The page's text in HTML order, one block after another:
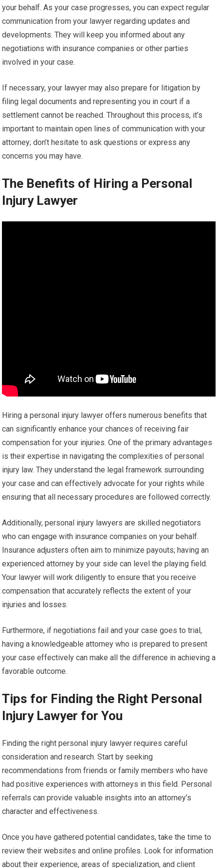
your behalf. As your case progresses, you can expect regular
communication from your lawyer regarding updates and
developments. They will keep you informed about any
negotiations with insurance companies or other parties
involved in your case.
If necessary, your lawyer may also prepare for litigation by
filing legal documents and representing you in court if a
settlement cannot be reached. Throughout this process, it’s
important to maintain open lines of communication with your
attorney; don’t hesitate to ask questions or express any
concerns you may have.
The Benefits of Hiring a Personal
Injury Lawyer
Hiring a personal injury lawyer offers numerous benefits that
can significantly enhance your chances of receiving fair
compensation for your injuries. One of the primary advantages
is their expertise in navigating the complexities of personal
injury law. They understand the legal framework surrounding
your case and can effectively advocate for your rights while
ensuring that all necessary procedures are followed correctly.
Additionally, personal injury lawyers are skilled negotiators
who can engage with insurance companies on your behalf.
Insurance adjusters often aim to minimize payouts; having an
experienced attorney by your side can level the playing field.
Your lawyer will work diligently to ensure that you receive
compensation that accurately reflects the extent of your
injuries and losses.
Furthermore, if negotiations fail and your case goes to trial,
having a knowledgeable attorney who is prepared to present
your case effectively can make all the difference in achieving a
favorable outcome.
Tips for Finding the Right Personal
Injury Lawyer for You
Finding the right personal injury lawyer requires careful
consideration and research. Start by seeking
recommendations from friends or family members who have
had positive experiences with attorneys in this field. Personal
referrals can provide valuable insights into an attorney’s
character and effectiveness.
Once you have gathered potential candidates, take the time to
review their websites and online profiles. Look for information
about their experience, areas of specialization, and client